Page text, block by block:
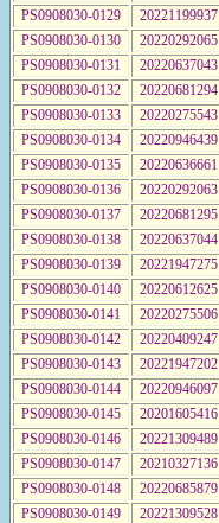
PS0908030-0129
20221199937
PS0908030-0130
20220292065
PS0908030-0131
20220637043
PS0908030-0132
20220681294
PS0908030-0133
20220275543
PS0908030-0134
20220946439
PS0908030-0135
20220636661
PS0908030-0136
20220292063
PS0908030-0137
20220681295
PS0908030-0138
20220637044
PS0908030-0139
20221947275
PS0908030-0140
20220612625
PS0908030-0141
20220275506
PS0908030-0142
20220409247
PS0908030-0143
20221947202
PS0908030-0144
20220946097
PS0908030-0145
20201605416
PS0908030-0146
20221309489
PS0908030-0147
20210327136
PS0908030-0148
20220685879
PS0908030-0149
20221309528